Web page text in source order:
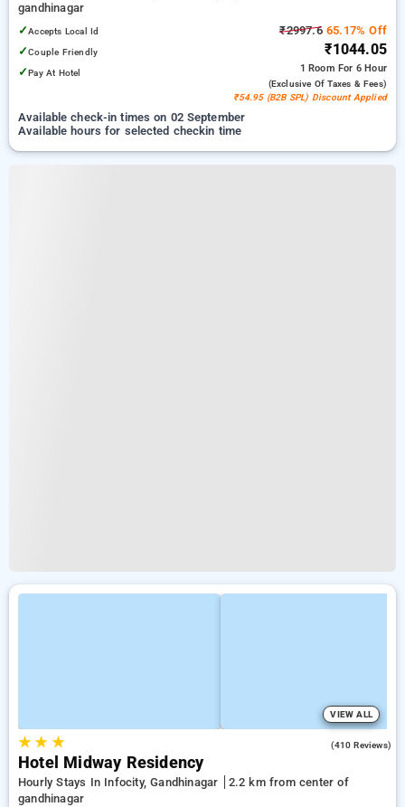
gandhinagar
✓Accepts Local Id
✓Couple Friendly
✓Pay At Hotel
₹2997.665.17% Off
₹1044.05
1 Room For 6 Hour
(exclusive Of Taxes & Fees)
₹54.95 (B2B SPL) Discount Applied
Available check-in times on 02 September
Available hours for selected checkin time
VIEW ALL
★★ ★ (410 Reviews)
Hotel Midway Residency
Hourly Stays In Infocity, Gandhinagar
2.2 km from center of
gandhinagar